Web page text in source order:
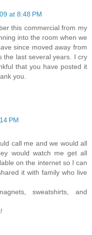
at 8:48 PM
this commercial from my
into the room when we
since moved away from
the last several years. I cry
that you have posted it
you.
PM
call me and we would all
would watch me get all
on the internet so I can
it with family who live
sweatshirts, and